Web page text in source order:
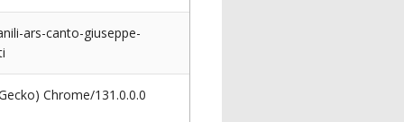
ars-canto-giuseppe-
Chrome/131.0.0.0